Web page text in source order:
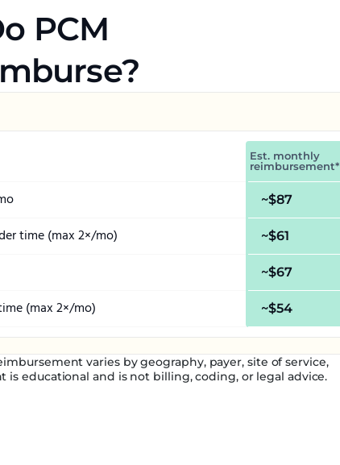
PCM
Est. monthly
reimbursement*
~$87
time (max 2×/mo) ~$61
~$67
(max 2×/mo) ~$54
varies by geography, payer, site of service,
educational and is not billing, coding, or legal advice.